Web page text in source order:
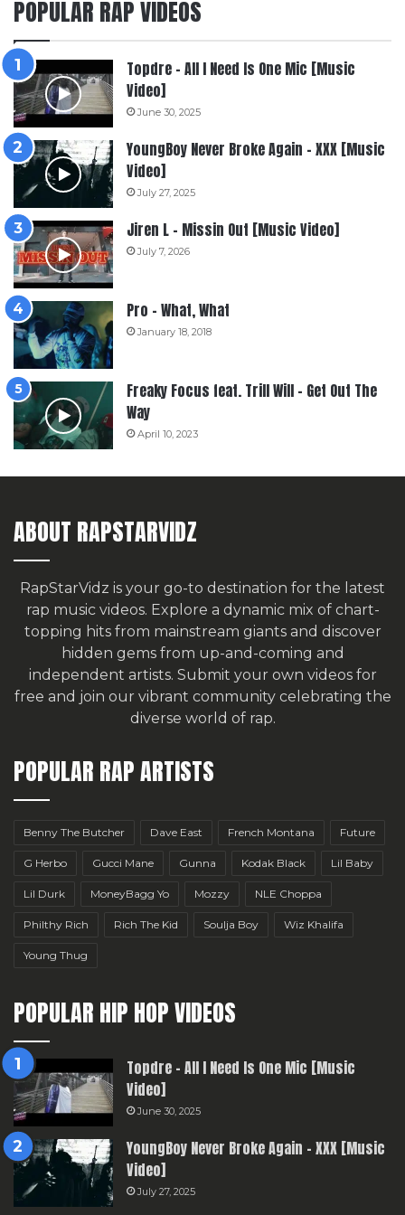
POPULAR RAP VIDEOS
Topdre – All I Need Is One Mic [Music
Video]
June 30, 2025
YoungBoy Never Broke Again – XXX [Music
Video]
July 27, 2025
Jiren L – Missin Out [Music Video]
July 7, 2026
Pro – What, What
January 18, 2018
Freaky Focus feat. Trill Will – Get Out The
Way
April 10, 2023
ABOUT RAPSTARVIDZ
RapStarVidz is your go-to destination for the latest
rap music videos. Explore a dynamic mix of chart-
topping hits from mainstream giants and discover
hidden gems from up-and-coming and
independent artists. Submit your own videos for
free and join our vibrant community celebrating the
diverse world of rap.
POPULAR RAP ARTISTS
Benny The Butcher Dave East French Montana Future
G Herbo Gucci Mane Gunna Kodak Black Lil Baby
Lil Durk MoneyBagg Yo Mozzy NLE Choppa
Philthy Rich Rich The Kid Soulja Boy Wiz Khalifa
Young Thug
POPULAR HIP HOP VIDEOS
Topdre – All I Need Is One Mic [Music
Video]
June 30, 2025
YoungBoy Never Broke Again – XXX [Music
Video]
July 27, 2025